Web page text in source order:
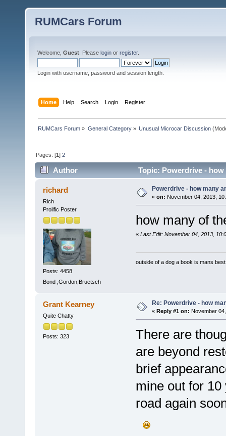
RUMCars Forum
Welcome, Guest . Please login or register.
Login with username, password and session length.
Home Help Search Login Register
RUMCars Forum » General Category» Unusual Microcar Discussion
Pages: [1]2
Author Topic: Powerdrive -
richard
Rich
Prolific Poster
Posts: 4458
Bond ,Gordon,Bruetsch
Powerdrive - how many
« on: November 04, 2013,
how many of
« Last Edit: November 04, 2013,
outside of a dog a book is mans
Grant Kearney
Quite Chatty
Posts: 323
Re: Powerdrive - how
« Reply #1 on: November
There are
are beyond
brief
mine out for
road again